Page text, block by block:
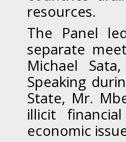
resources.
The Panel
separate
Michael
Speaking
State, Mr.
illicit
economic